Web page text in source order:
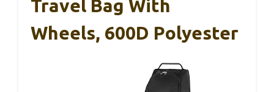
Travel Bag With
Wheels, 600D Polyester